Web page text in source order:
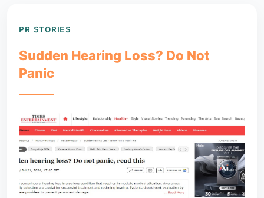
PR STORIES
Sudden Hearing Loss? Do Not
Panic